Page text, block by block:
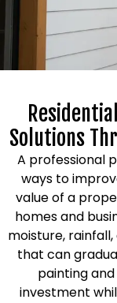
Solutions
A professional
ways to
value of a
homes and
moisture,
that can
painting
investment